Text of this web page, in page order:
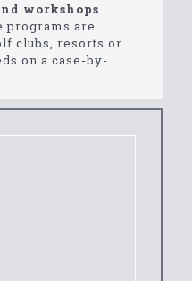
workshops
programs are
clubs, resorts or
on a case-by-